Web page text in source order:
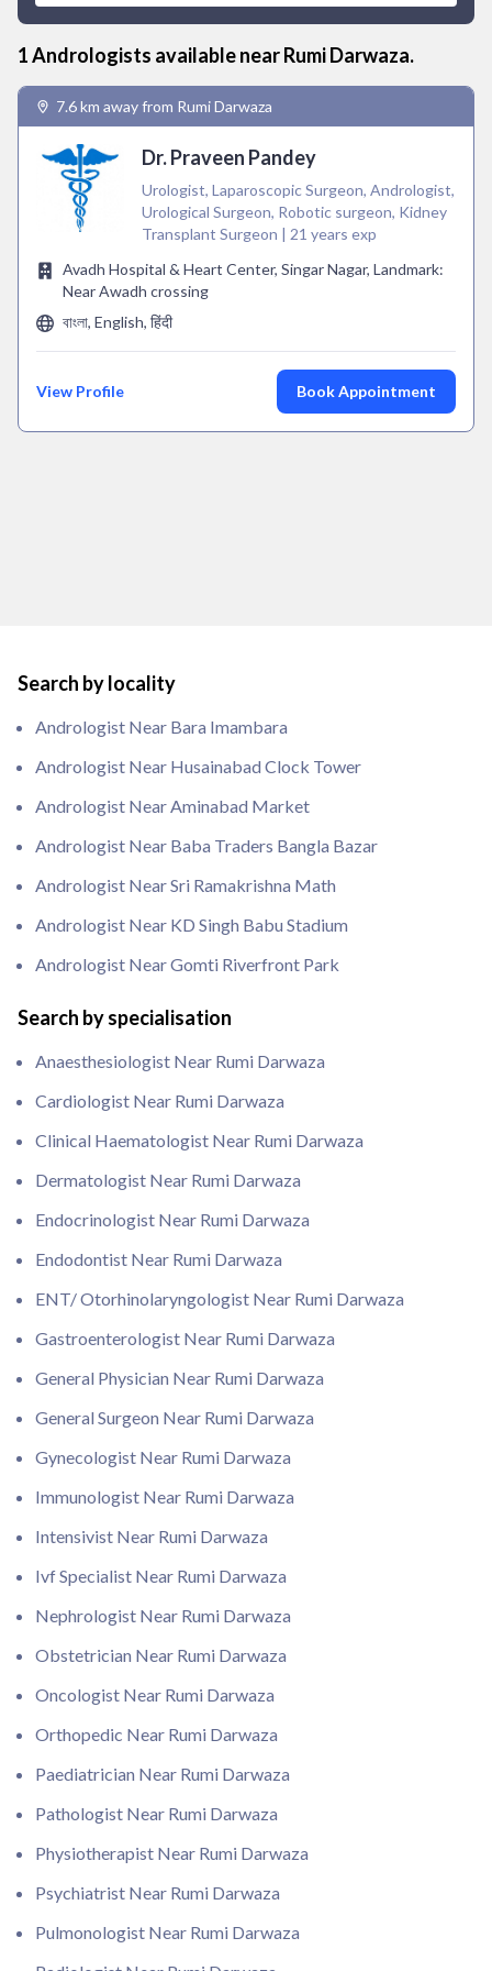
1Andrologists available nearRumi Darwaza.
7.6 km away from Rumi Darwaza
Dr. Praveen Pandey
Urologist, Laparoscopic Surgeon, Andrologist,
Urological Surgeon, Robotic surgeon, Kidney
Transplant Surgeon | 21 years exp
Avadh Hospital & Heart Center, Singar Nagar, Landmark:
Near Awadh crossing
বাংলা, English, हिंदी
View Profile Book Appointment
Search by locality
Andrologist Near Bara Imambara
Andrologist Near Husainabad Clock Tower
Andrologist Near Aminabad Market
Andrologist Near Baba Traders Bangla Bazar
Andrologist Near Sri Ramakrishna Math
Andrologist Near KD Singh Babu Stadium
Andrologist Near Gomti Riverfront Park
Search by specialisation
Anaesthesiologist Near Rumi Darwaza
Cardiologist Near Rumi Darwaza
Clinical Haematologist Near Rumi Darwaza
Dermatologist Near Rumi Darwaza
Endocrinologist Near Rumi Darwaza
Endodontist Near Rumi Darwaza
ENT/ Otorhinolaryngologist Near Rumi Darwaza
Gastroenterologist Near Rumi Darwaza
General Physician Near Rumi Darwaza
General Surgeon Near Rumi Darwaza
Gynecologist Near Rumi Darwaza
Immunologist Near Rumi Darwaza
Intensivist Near Rumi Darwaza
Ivf Specialist Near Rumi Darwaza
Nephrologist Near Rumi Darwaza
Obstetrician Near Rumi Darwaza
Oncologist Near Rumi Darwaza
Orthopedic Near Rumi Darwaza
Paediatrician Near Rumi Darwaza
Pathologist Near Rumi Darwaza
Physiotherapist Near Rumi Darwaza
Psychiatrist Near Rumi Darwaza
Pulmonologist Near Rumi Darwaza